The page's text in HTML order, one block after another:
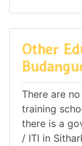
Other
There are
training
there is a
/ ITI in